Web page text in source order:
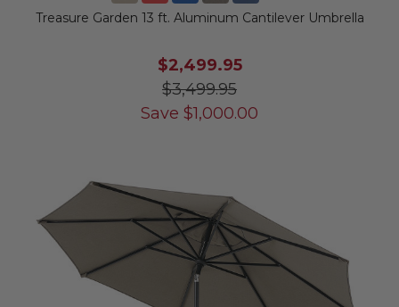
Treasure Garden 13 ft. Aluminum Cantilever Umbrella
$2,499.95
$3,499.95
Save $1,000.00